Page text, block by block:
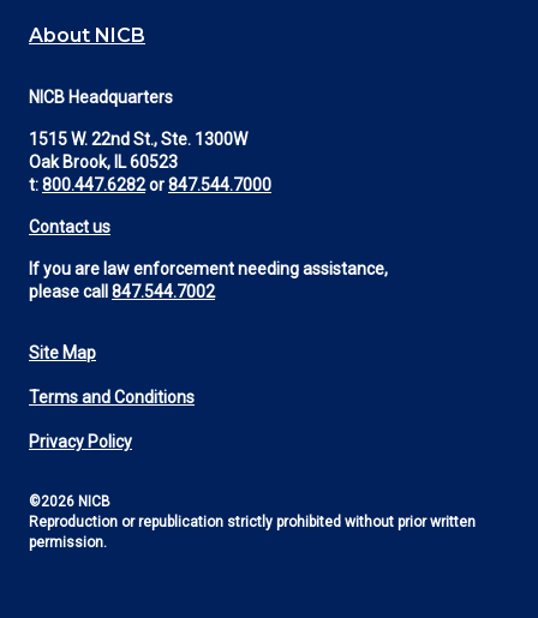
About NICB
NICB Headquarters
1515 W. 22nd St., Ste. 1300W
Oak Brook, IL 60523
t:800.447.6282or847.544.7000
Contact us
If you are law enforcement needing assistance,
please call 847.544.7002
Footer
Utility
Site Map
Terms and Conditions
Privacy Policy
©2026 NICB
Reproduction or republication strictly prohibited without prior written
permission.